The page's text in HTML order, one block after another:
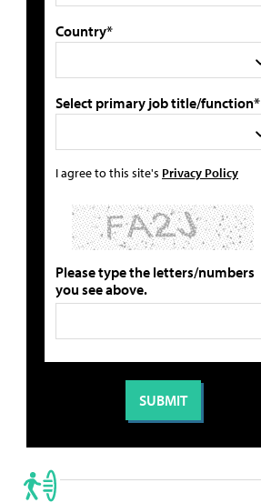
Country*
Select primary job title/function*
I agree to this site's Privacy Policy
Please type the letters/numbers
you see above.